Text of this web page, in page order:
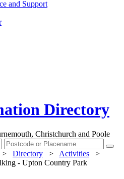
and Support
Directory
Christchurch and Poole
> Directory > Activities
>
- Upton Country Park